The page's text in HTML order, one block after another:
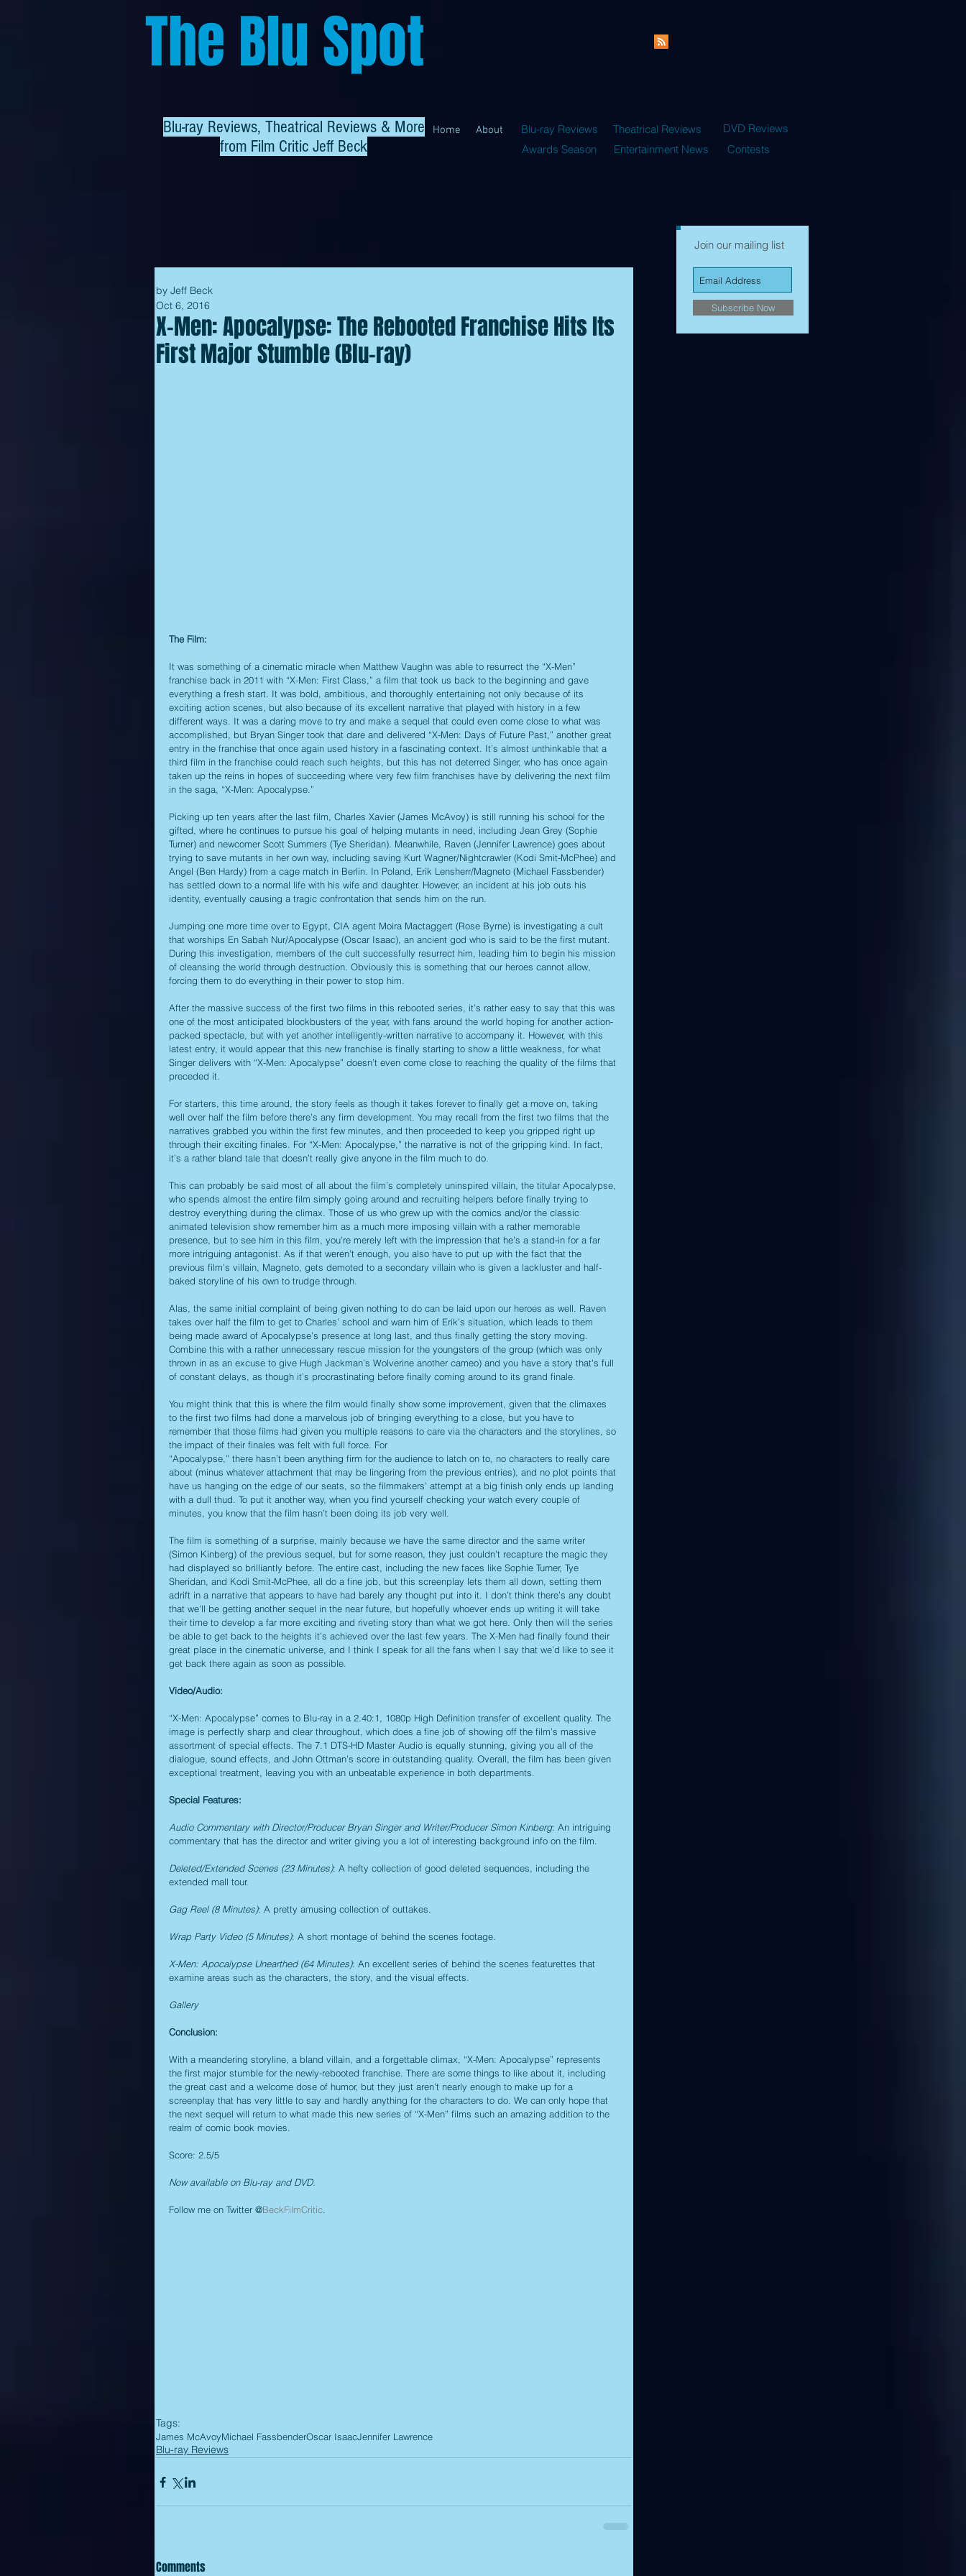
The Blu Spot
Blu-ray Reviews, Theatrical Reviews & More
from Film Critic Jeff Beck
Home About Blu-ray Reviews Theatrical Reviews
DVD Reviews
Awards Season
Entertainment News Contests
X-Men: Apocalypse: The Rebooted Franchise Hits Its
First Major Stumble (Blu-ray)
by Jeff Beck
Oct 6, 2016
The Film:
It was something of a cinematic miracle when Matthew Vaughn was able to resurrect the “X-Men”
franchise back in 2011 with “X-Men: First Class,” a film that took us back to the beginning and gave
everything a fresh start. It was bold, ambitious, and thoroughly entertaining not only because of its
exciting action scenes, but also because of its excellent narrative that played with history in a few
different ways. It was a daring move to try and make a sequel that could even come close to what was
accomplished, but Bryan Singer took that dare and delivered “X-Men: Days of Future Past,” another great
entry in the franchise that once again used history in a fascinating context. It’s almost unthinkable that a
third film in the franchise could reach such heights, but this has not deterred Singer, who has once again
taken up the reins in hopes of succeeding where very few film franchises have by delivering the next film
in the saga, “X-Men: Apocalypse.”
Picking up ten years after the last film, Charles Xavier (James McAvoy) is still running his school for the
gifted, where he continues to pursue his goal of helping mutants in need, including Jean Grey (Sophie
Turner) and newcomer Scott Summers (Tye Sheridan). Meanwhile, Raven (Jennifer Lawrence) goes about
trying to save mutants in her own way, including saving Kurt Wagner/Nightcrawler (Kodi Smit-McPhee) and
Angel (Ben Hardy) from a cage match in Berlin. In Poland, Erik Lensherr/Magneto (Michael Fassbender)
has settled down to a normal life with his wife and daughter. However, an incident at his job outs his
identity, eventually causing a tragic confrontation that sends him on the run.
Jumping one more time over to Egypt, CIA agent Moira Mactaggert (Rose Byrne) is investigating a cult
that worships En Sabah Nur/Apocalypse (Oscar Isaac), an ancient god who is said to be the first mutant.
During this investigation, members of the cult successfully resurrect him, leading him to begin his mission
of cleansing the world through destruction. Obviously this is something that our heroes cannot allow,
forcing them to do everything in their power to stop him.
After the massive success of the first two films in this rebooted series, it’s rather easy to say that this was
one of the most anticipated blockbusters of the year, with fans around the world hoping for another action-
packed spectacle, but with yet another intelligently-written narrative to accompany it. However, with this
latest entry, it would appear that this new franchise is finally starting to show a little weakness, for what
Singer delivers with “X-Men: Apocalypse” doesn’t even come close to reaching the quality of the films that
preceded it.
For starters, this time around, the story feels as though it takes forever to finally get a move on, taking
well over half the film before there’s any firm development. You may recall from the first two films that the
narratives grabbed you within the first few minutes, and then proceeded to keep you gripped right up
through their exciting finales. For “X-Men: Apocalypse,” the narrative is not of the gripping kind. In fact,
it’s a rather bland tale that doesn’t really give anyone in the film much to do.
This can probably be said most of all about the film’s completely uninspired villain, the titular Apocalypse,
who spends almost the entire film simply going around and recruiting helpers before finally trying to
destroy everything during the climax. Those of us who grew up with the comics and/or the classic
animated television show remember him as a much more imposing villain with a rather memorable
presence, but to see him in this film, you’re merely left with the impression that he’s a stand-in for a far
more intriguing antagonist. As if that weren’t enough, you also have to put up with the fact that the
previous film's villain, Magneto, gets demoted to a secondary villain who is given a lackluster and half-
baked storyline of his own to trudge through.
Alas, the same initial complaint of being given nothing to do can be laid upon our heroes as well. Raven
takes over half the film to get to Charles’ school and warn him of Erik’s situation, which leads to them
being made award of Apocalypse’s presence at long last, and thus finally getting the story moving.
Combine this with a rather unnecessary rescue mission for the youngsters of the group (which was only
thrown in as an excuse to give Hugh Jackman’s Wolverine another cameo) and you have a story that’s full
of constant delays, as though it’s procrastinating before finally coming around to its grand finale.
You might think that this is where the film would finally show some improvement, given that the climaxes
to the first two films had done a marvelous job of bringing everything to a close, but you have to
remember that those films had given you multiple reasons to care via the characters and the storylines, so
the impact of their finales was felt with full force. For
“Apocalypse,” there hasn’t been anything firm for the audience to latch on to, no characters to really care
about (minus whatever attachment that may be lingering from the previous entries), and no plot points that
have us hanging on the edge of our seats, so the filmmakers’ attempt at a big finish only ends up landing
with a dull thud. To put it another way, when you find yourself checking your watch every couple of
minutes, you know that the film hasn’t been doing its job very well.
The film is something of a surprise, mainly because we have the same director and the same writer
(Simon Kinberg) of the previous sequel, but for some reason, they just couldn’t recapture the magic they
had displayed so brilliantly before. The entire cast, including the new faces like Sophie Turner, Tye
Sheridan, and Kodi Smit-McPhee, all do a fine job, but this screenplay lets them all down, setting them
adrift in a narrative that appears to have had barely any thought put into it. I don’t think there’s any doubt
that we’ll be getting another sequel in the near future, but hopefully whoever ends up writing it will take
their time to develop a far more exciting and riveting story than what we got here. Only then will the series
be able to get back to the heights it’s achieved over the last few years. The X-Men had finally found their
great place in the cinematic universe, and I think I speak for all the fans when I say that we’d like to see it
get back there again as soon as possible.
Video/Audio:
“X-Men: Apocalypse” comes to Blu-ray in a 2.40:1, 1080p High Definition transfer of excellent quality. The
image is perfectly sharp and clear throughout, which does a fine job of showing off the film’s massive
assortment of special effects. The 7.1 DTS-HD Master Audio is equally stunning, giving you all of the
dialogue, sound effects, and John Ottman’s score in outstanding quality. Overall, the film has been given
exceptional treatment, leaving you with an unbeatable experience in both departments.
Special Features:
Audio Commentary with Director/Producer Bryan Singer and Writer/Producer Simon Kinberg: An intriguing
commentary that has the director and writer giving you a lot of interesting background info on the film.
Deleted/Extended Scenes (23 Minutes): A hefty collection of good deleted sequences, including the
extended mall tour.
Gag Reel (8 Minutes): A pretty amusing collection of outtakes.
Wrap Party Video (5 Minutes): A short montage of behind the scenes footage.
X-Men: Apocalypse Unearthed (64 Minutes): An excellent series of behind the scenes featurettes that
examine areas such as the characters, the story, and the visual effects.
Gallery
Conclusion:
With a meandering storyline, a bland villain, and a forgettable climax, “X-Men: Apocalypse” represents
the first major stumble for the newly-rebooted franchise. There are some things to like about it, including
the great cast and a welcome dose of humor, but they just aren’t nearly enough to make up for a
screenplay that has very little to say and hardly anything for the characters to do. We can only hope that
the next sequel will return to what made this new series of “X-Men” films such an amazing addition to the
realm of comic book movies.
Score: 2.5/5
Now available on Blu-ray and DVD.
Follow me on Twitter @BeckFilmCritic
Tags:
James McAvoyMichael FassbenderOscar IsaacJennifer Lawrence
Blu-ray Reviews
Comments
Join our mailing list
Subscribe Now